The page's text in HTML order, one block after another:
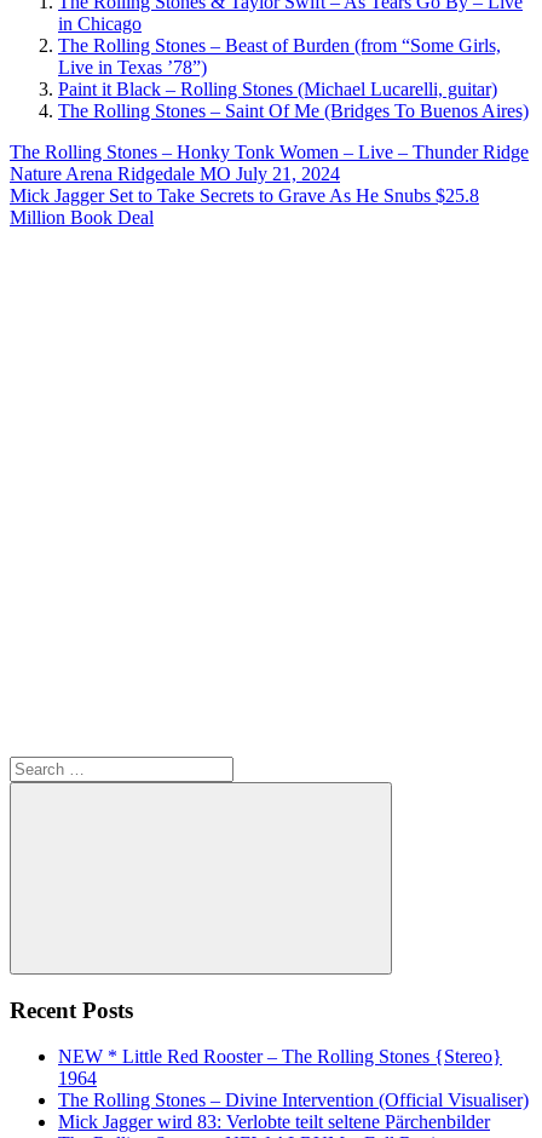
in Chicago
The Rolling Stones – Beast of Burden (from “Some Girls,
Live in Texas ’78”)
Paint it Black – Rolling Stones (Michael Lucarelli, guitar)
The Rolling Stones – Saint Of Me (Bridges To Buenos Aires)
Post
navigation
Previous
Post:
The Rolling Stones – Honky Tonk Women – Live – Thunder Ridge
Nature Arena Ridgedale MO July 21, 2024
Next
Post:
Mick Jagger Set to Take Secrets to Grave As He Snubs $25.8
Million Book Deal
Search
for:
Search
Recent Posts
NEW * Little Red Rooster – The Rolling Stones {Stereo}
1964
The Rolling Stones – Divine Intervention (Official Visualiser)
Mick Jagger wird 83: Verlobte teilt seltene Pärchenbilder